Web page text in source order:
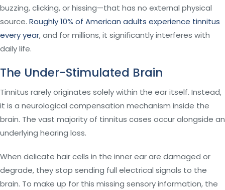
buzzing, clicking, or hissing—that has no external physical
source. Roughly 10% of American adults experience tinnitus
every year, and for millions, it significantly interferes with
daily life.
The Under-Stimulated Brain
Tinnitus rarely originates solely within the ear itself. Instead,
it is a neurological compensation mechanism inside the
brain. The vast majority of tinnitus cases occur alongside an
underlying hearing loss.
When delicate hair cells in the inner ear are damaged or
degrade, they stop sending full electrical signals to the
brain. To make up for this missing sensory information, the